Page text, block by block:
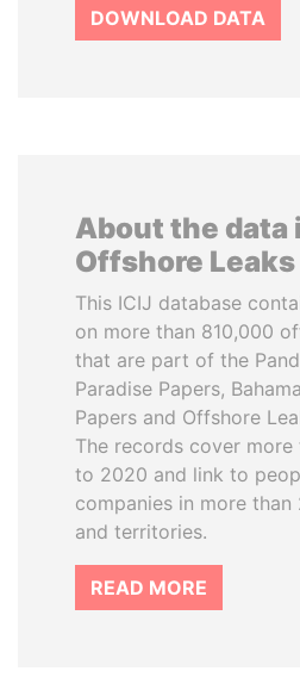
DOWNLOAD DATA
About the data
Offshore
This ICIJ database
on more than 810,000
that are part of the
Paradise Papers,
Papers and Offshore
The records cover
to 2020 and link to
companies in more
and territories.
READ MORE